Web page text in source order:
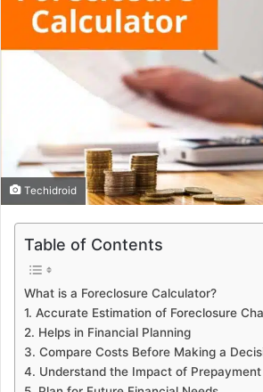
Techidroid
Table of Contents
What is a Foreclosure Calculator?
1. Accurate Estimation of Foreclosure
2. Helps in Financial Planning
3. Compare Costs Before Making a
4. Understand the Impact of